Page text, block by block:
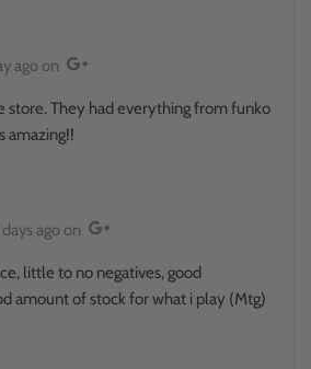
agoon
store. They had everything from funko
amazing!!
agoon
little to no negatives, good
amount of stock for what i play (Mtg)